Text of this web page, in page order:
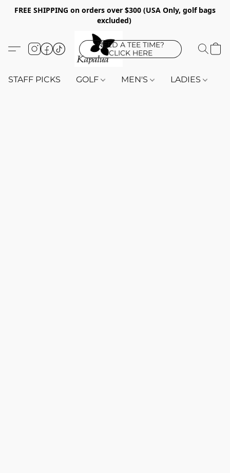
FREE SHIPPING on orders over $300 (USA Only, golf bags
excluded)
NEED A TEE TIME?
CLICK HERE
STAFF PICKS GOLF MEN'S LADIES